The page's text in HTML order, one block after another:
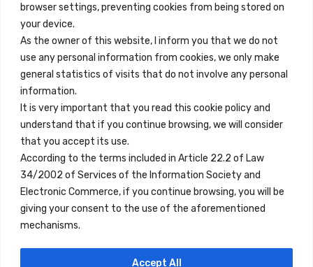
browser settings, preventing cookies from being stored on
your device.
As the owner of this website, I inform you that we do not
use any personal information from cookies, we only make
general statistics of visits that do not involve any personal
information.
It is very important that you read this cookie policy and
understand that if you continue browsing, we will consider
that you accept its use.
According to the terms included in Article 22.2 of Law
34/2002 of Services of the Information Society and
Electronic Commerce, if you continue browsing, you will be
giving your consent to the use of the aforementioned
mechanisms.
Accept All
Quick Links
Contact
Legal Note
Terms and Conditions
Privacy Policy
All Accommodation
Accessibility
Blog
Locations